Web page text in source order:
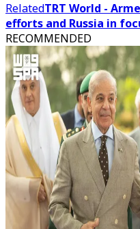
RelatedTRT World -
efforts and Russia in
RECOMMENDED